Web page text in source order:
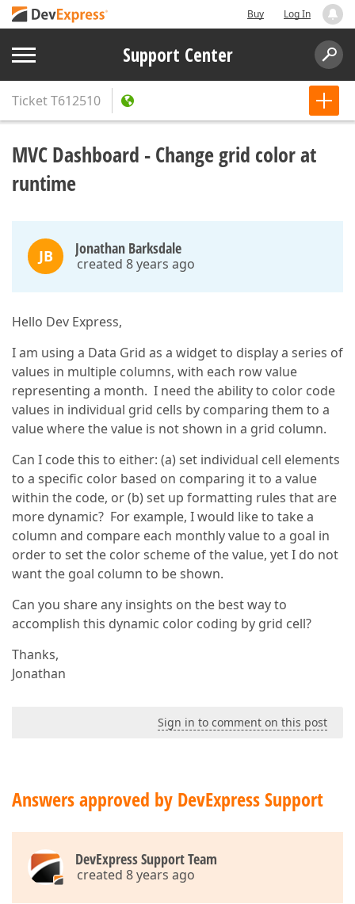
Buy Log In
Support Center
TicketT612510
MVC Dashboard - Change grid color at
runtime
JB Jonathan Barksdale
created 8 years ago
Hello Dev Express,
I am using a Data Grid as a widget to display a series of
values in multiple columns, with each row value
representing a month. I need the ability to color code
values in individual grid cells by comparing them to a
value where the value is not shown in a grid column.
Can I code this to either: (a) set individual cell elements
to a specific color based on comparing it to a value
within the code, or (b) set up formatting rules that are
more dynamic? For example, I would like to take a
column and compare each monthly value to a goal in
order to set the color scheme of the value, yet I do not
want the goal column to be shown.
Can you share any insights on the best way to
accomplish this dynamic color coding by grid cell?
Thanks,
Jonathan
Sign in to comment on this post
Answers approved by DevExpress Support
DevExpress Support Team
created 8 years ago